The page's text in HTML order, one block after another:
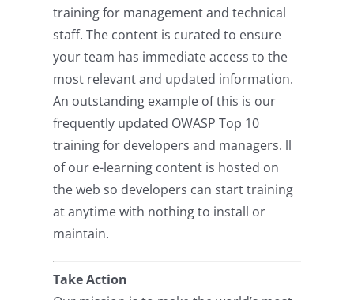
training for management and technical
staff. The content is curated to ensure
your team has immediate access to the
most relevant and updated information.
An outstanding example of this is our
frequently updated OWASP Top 10
training for developers and managers. ll
of our e-learning content is hosted on
the web so developers can start training
at anytime with nothing to install or
maintain.
Take Action